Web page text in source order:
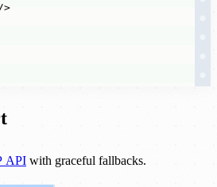
/>
API with graceful fallbacks.